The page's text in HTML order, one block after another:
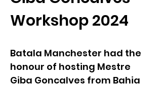
Workshop 2024
Batala Manchester had the
honour of hosting Mestre
Giba Goncalves from Bahia